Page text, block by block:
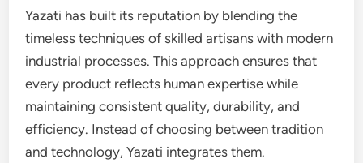
Yazati has built its reputation by blending the
timeless techniques of skilled artisans with modern
industrial processes. This approach ensures that
every product reflects human expertise while
maintaining consistent quality, durability, and
efficiency. Instead of choosing between tradition
and technology, Yazati integrates them.